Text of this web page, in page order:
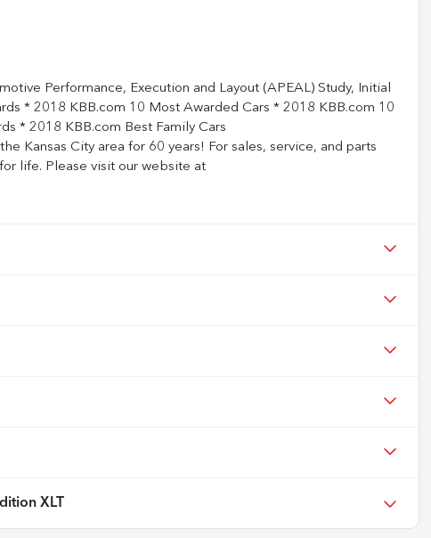
Performance, Execution and Layout (APEAL) Study, Initial
* 2018 KBB.com 10 Most Awarded Cars * 2018 KBB.com 10
* 2018 KBB.com Best Family Cars
Kansas City area for 60 years! For sales, service, and parts
life. Please visit our website at
XLT